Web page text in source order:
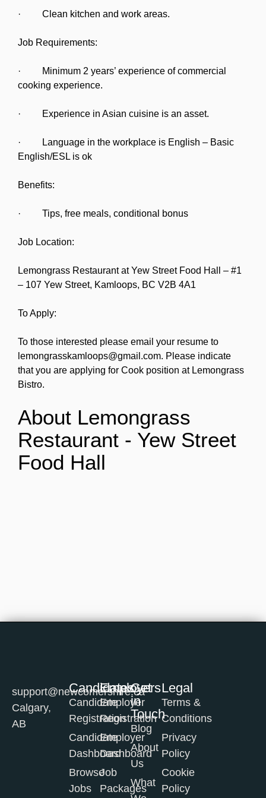
· Clean kitchen and work areas.
Job Requirements:
· Minimum 2 years’ experience of commercial
cooking experience.
· Experience in Asian cuisine is an asset.
· Language in the workplace is English – Basic
English/ESL is ok
Benefits:
· Tips, free meals, conditional bonus
Job Location:
Lemongrass Restaurant at Yew Street Food Hall – #1
– 107 Yew Street, Kamloops, BC V2B 4A1
To Apply:
To those interested please email your resume to
lemongrasskamloops@gmail.com. Please indicate
that you are applying for Cook position at Lemongrass
Bistro.
About Lemongrass
Restaurant - Yew Street
Food Hall
support@newcomershire.ca
Calgary,
AB
Candidates
Candidate
Registration
Candidate
Dashboard
Browse
Jobs
Employers
Employer
Registration
Employer
Dashboard
Job
Packages
Get
in
Touch
Blog
About
Us
What
Legal
Terms &
Conditions
Privacy
Policy
Cookie
Policy